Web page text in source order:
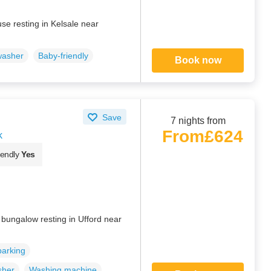
resting in Kelsale near
Baby-friendly Book now
Save
Yes
resting in Ufford near
7 nights from
From£624